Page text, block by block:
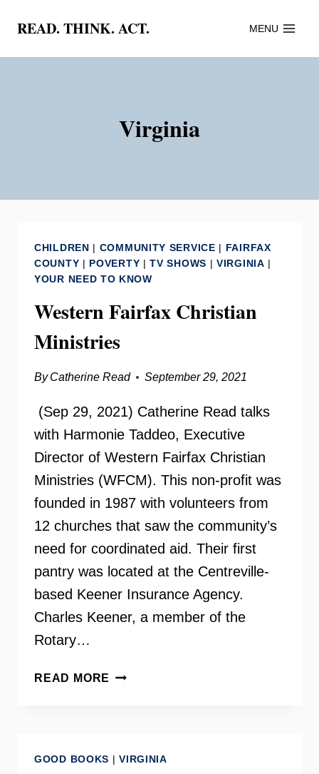
content
READ. THINK. ACT. MENU
Virginia
CHILDREN | COMMUNITY SERVICE | FAIRFAX
COUNTY | POVERTY |TV SHOWS |VIRGINIA |
YOUR NEED TO KNOW
Western Fairfax Christian
Ministries
By Catherine Read September 29, 2021
(Sep 29, 2021) Catherine Read talks
with Harmonie Taddeo, Executive
Director of Western Fairfax Christian
Ministries (WFCM). This non-profit was
founded in 1987 with volunteers from
12 churches that saw the community’s
need for coordinated aid. Their first
pantry was located at the Centreville-
based Keener Insurance Agency.
Charles Keener, a member of the
Rotary…
READ MORE WESTERN
GOOD BOOKS |VIRGINIA